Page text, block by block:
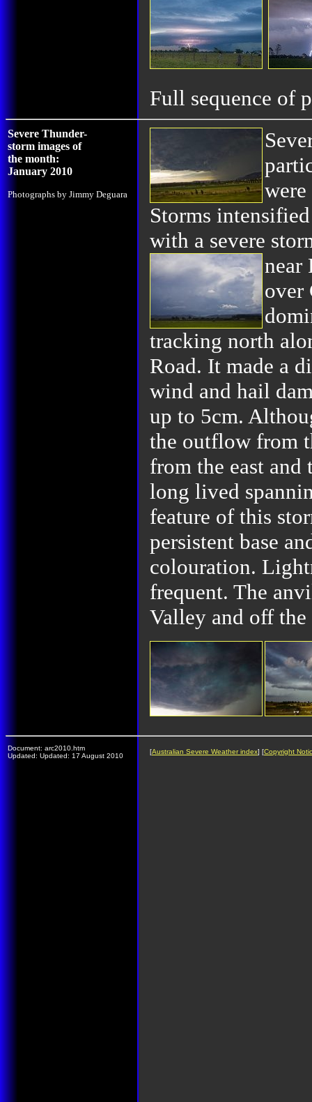
Full sequence of
Severe Thunder-
storm images of
the month:
January 2010
Photographs by Jimmy Deguara
Storms
with a severe
near
over
tracking north
Road. It made a
wind and hail
up to 5cm.
the outflow from
from the east and
long lived
feature of this
persistent base
colouration.
frequent. The
Valley and off the
Document: arc2010.htm
Updated: Updated: 17 August 2010
[Australian Severe Weather index] [Copyright